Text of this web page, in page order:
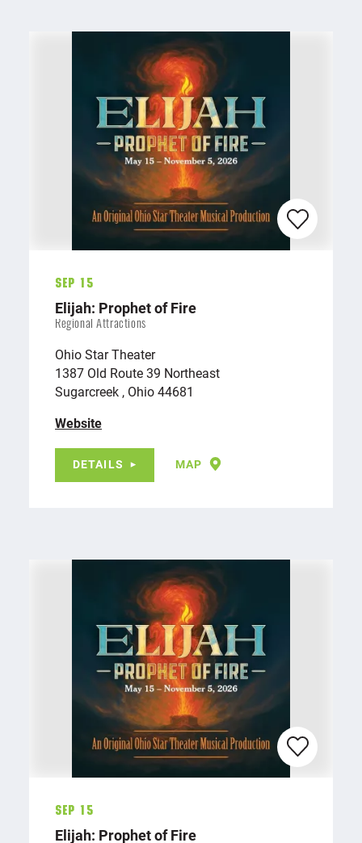
Sep 15
Elijah: Prophet of Fire
Regional Attractions
Ohio Star Theater
1387 Old Route 39 Northeast
Sugarcreek , Ohio 44681
Website
DETAILS MAP
Sep 15
Elijah: Prophet of Fire